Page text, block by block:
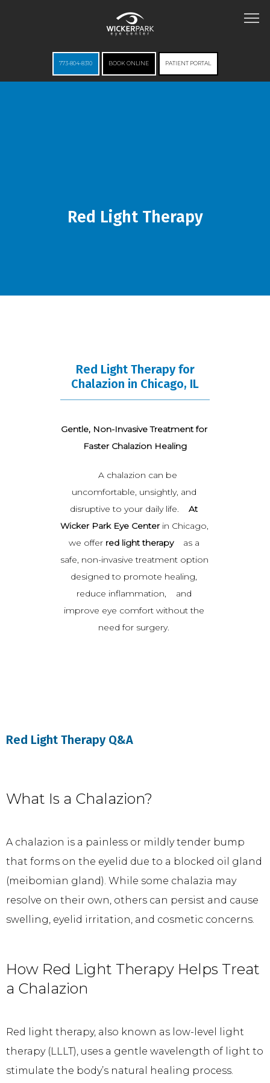
SERVICES
TESTIMONIALS
OPEN POSITIONS
773-804-8310 BOOK ONLINE PATIENT PORTAL
Red Light Therapy
Red Light Therapy for
Chalazion in Chicago, IL
Gentle, Non-Invasive Treatment for
Faster Chalazion Healing
uncomfortable, unsightly, and
disruptive to your daily life. At
Wicker Park Eye Center in Chicago,
we offer red light therapy
    as a
safe, non-invasive treatment option
designed to promote healing,
reduce inflammation,    and
improve eye comfort without the
need for surgery.
Red Light Therapy Q&A
What Is a Chalazion?
A chalazion is a painless or mildly tender bump
that forms on the eyelid due to a blocked oil gland
(meibomian gland). While some chalazia may
resolve on their own, others can persist and cause
swelling, eyelid irritation, and cosmetic concerns.
How Red Light Therapy Helps Treat
a Chalazion
Red light therapy, also known as low-level light
therapy (LLLT), uses a gentle wavelength of light to
stimulate the body’s natural healing process.